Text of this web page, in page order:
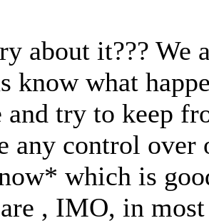
about it??? We
know what
try to keep
any control over
which is
, IMO, in most